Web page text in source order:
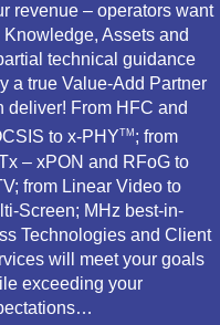
revenue – operators want
Knowledge, Assets and
technical guidance
a true Value-Add Partner
deliver! From HFC and
to x-PHYTM ; from
– xPON and RFoG to
from Linear Video to
Screen; MHz best-in-
Technologies and Client
will meet your goals
exceeding your